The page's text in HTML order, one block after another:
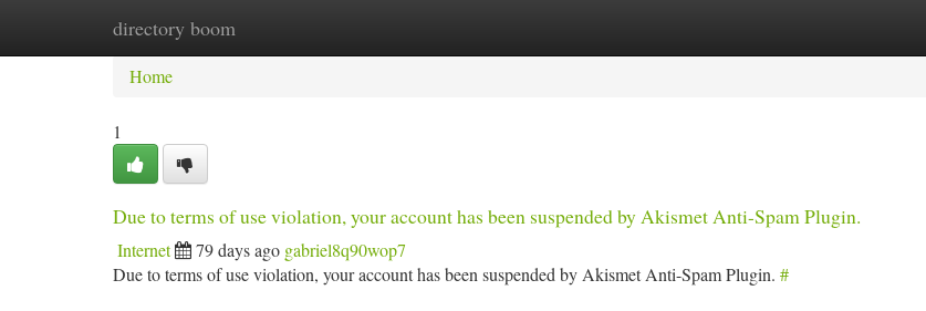
directory boom
Home New Site Listings
Home
1
Due to terms of use violation, your account has been suspended by Akismet Anti-Spam Plugin.
Internet 79 days ago gabriel8q90wop7
Due to terms of use violation, your account has been suspended by Akismet Anti-Spam Plugin. #